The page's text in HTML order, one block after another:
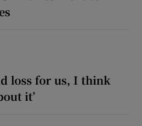
loss for us, I think
it’